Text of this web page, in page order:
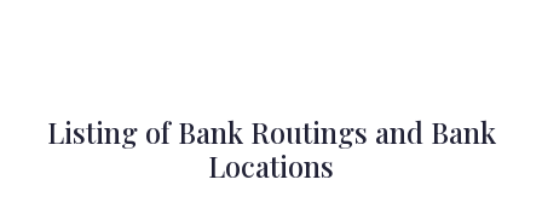
Listing of Bank Routings and Bank
Locations